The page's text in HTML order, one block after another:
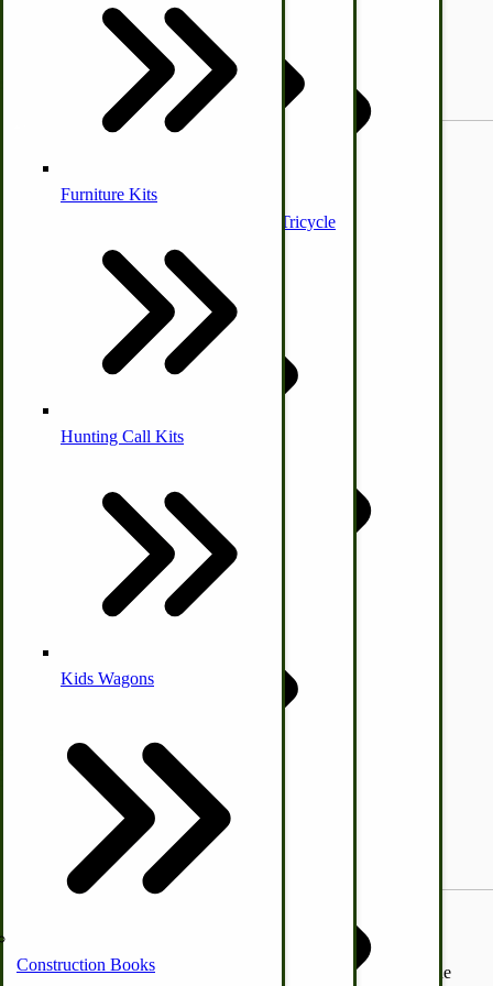
Butane/Gas Clothes Irons
Coleman Lantern Parts
Laundry | Carts | Lines | Tubs
Air Powered Livestock Clippers
Livestock Books
Buggy & Wagons
Horse Drawn Carriage, Buggy, Wagon Parts
Bulk Organic Flour
Cooking Equipment
Engraving
Classic Amish Wagon & Tricycle
Folding Clothes Drying Racks
Amish Furniture
Home Essentials
Furniture Kits
Hunting Call Kits
Kids Wagons
Construction Books
Elevated | Chicken | Poultry
Self-Sufficient Sustainable Living Backyard Poultry Feeder.
Our chicken and poultry feeder measures 46” long, 20-1/2 wide